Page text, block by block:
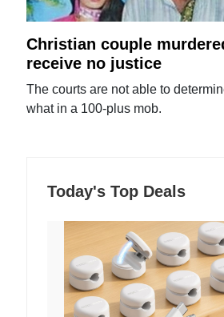
Christian couple
receive no justice
The courts are not able to
what in a 100-plus mob.
Today's Top Deals